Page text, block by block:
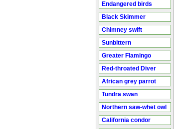
Endangered birds
Black Skimmer
Chimney swift
Sunbittern
Greater Flamingo
Red-throated Diver
African grey parrot
Tundra swan
Northern saw-whet owl
California condor